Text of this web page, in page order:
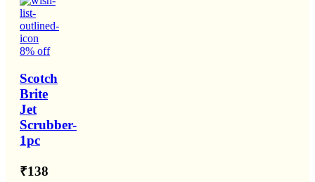
8% off
Scotch
Brite
Jet
Scrubber-
1pc
₹138